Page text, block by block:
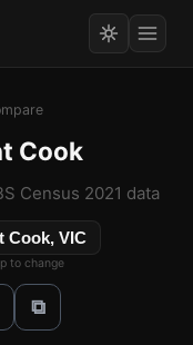
Cook
Census 2021 data
Cook, VIC
to change
⧉